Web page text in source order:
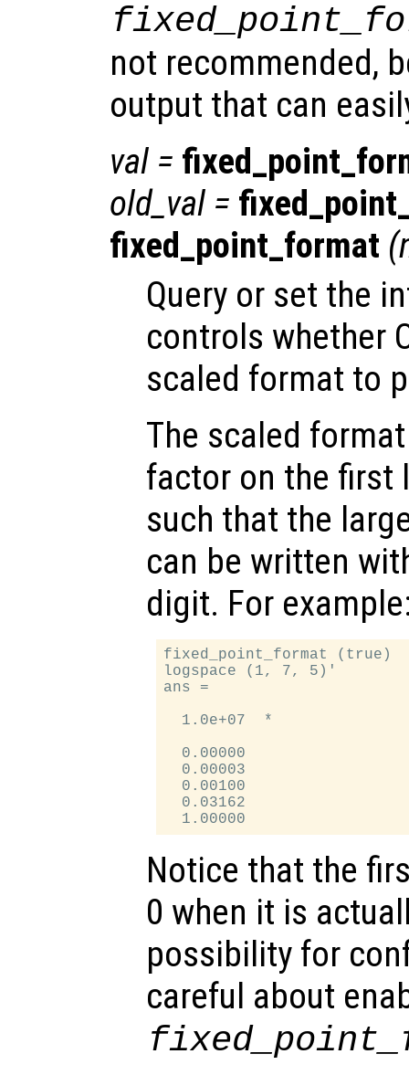
not recommended,
output that can
val =
old_val =
fixed_point_format (
Query or set the
controls whether
scaled format to
The scaled
factor on the first
such that the
can be written
digit. For
fixed_point_format (true)
logspace (1, 7, 5)'
ans =
  1.0e+07  *
  0.00000
  0.00003
  0.00100
  0.03162
Notice that the
0 when it is
possibility for
careful about